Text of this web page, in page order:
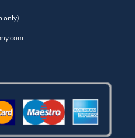
only)